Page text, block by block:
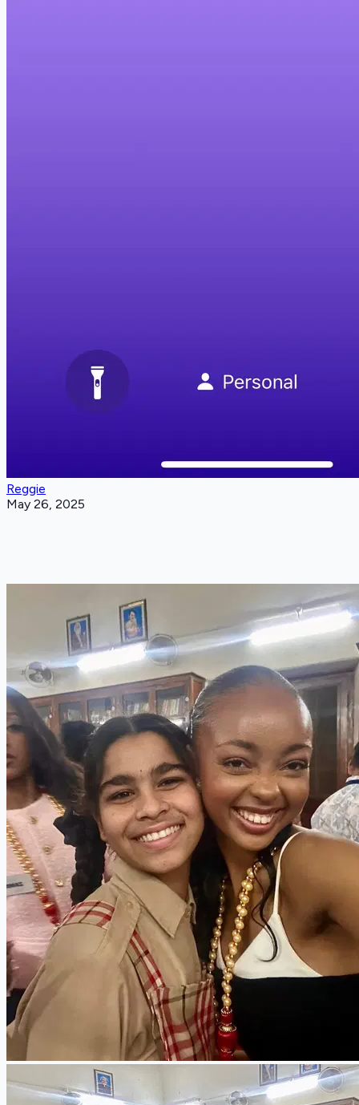
Reggie
May 26, 2025